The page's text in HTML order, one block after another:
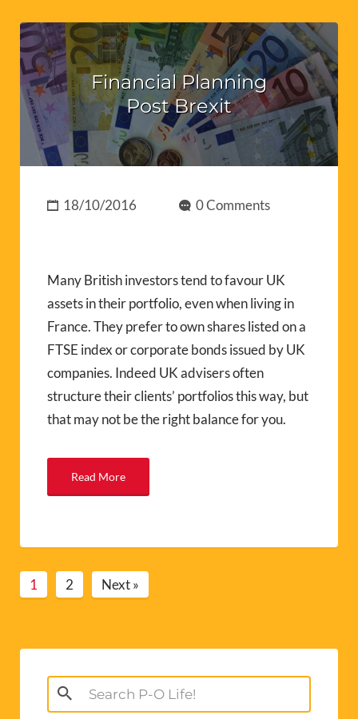
Financial Planning
Post Brexit
18/10/2016 0 Comments
Many British investors tend to favour UK
assets in their portfolio, even when living in
France. They prefer to own shares listed on a
FTSE index or corporate bonds issued by UK
companies. Indeed UK advisers often
structure their clients’ portfolios this way, but
that may not be the right balance for you.
Read More
1 2 Next »
Search
for: